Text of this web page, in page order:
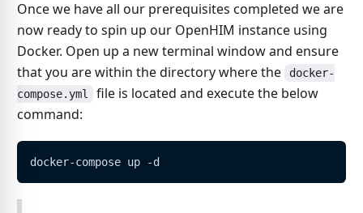
Once we have all our prerequisites completed we are
now ready to spin up our OpenHIM instance using
Docker. Open up a new terminal window and ensure
that you are within the directory where the
docker-
compose.yml
file is located and execute the below
command:
docker-compose up -d